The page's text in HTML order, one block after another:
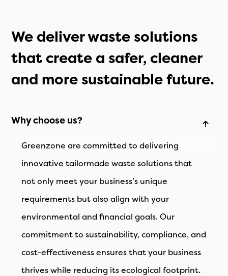
We deliver waste solutions
that create a safer, cleaner
and more sustainable future.
Why choose us?
Greenzone are committed to delivering
innovative tailormade waste solutions that
not only meet your business’s unique
requirements but also align with your
environmental and financial goals. Our
commitment to sustainability, compliance, and
cost-effectiveness ensures that your business
thrives while reducing its ecological footprint.